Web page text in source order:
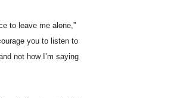
to leave me alone,”
you to listen to
not how I’m saying